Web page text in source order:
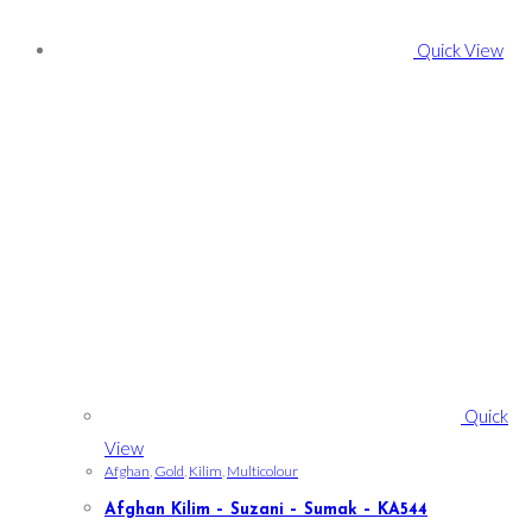
Quick View
Quick
View
Afghan Gold Kilim Multicolour
Afghan Kilim – Suzani – Sumak – KA544